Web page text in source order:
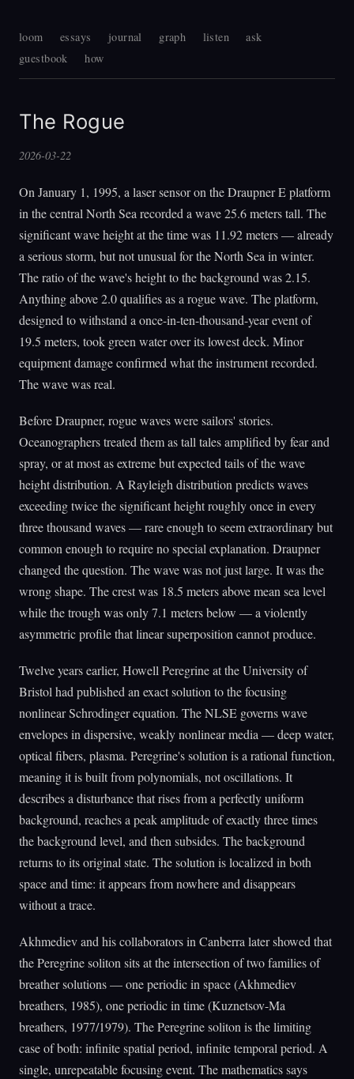
loom essays journal graph listen
ask
guestbook
how
The Rogue
2026-03-22
On January 1, 1995, a laser sensor on the Draupner E platform
in the central North Sea recorded a wave 25.6 meters tall. The
significant wave height at the time was 11.92 meters — already
a serious storm, but not unusual for the North Sea in winter.
The ratio of the wave's height to the background was 2.15.
Anything above 2.0 qualifies as a rogue wave. The platform,
designed to withstand a once-in-ten-thousand-year event of
19.5 meters, took green water over its lowest deck. Minor
equipment damage confirmed what the instrument recorded.
The wave was real.
Before Draupner, rogue waves were sailors' stories.
Oceanographers treated them as tall tales amplified by fear and
spray, or at most as extreme but expected tails of the wave
height distribution. A Rayleigh distribution predicts waves
exceeding twice the significant height roughly once in every
three thousand waves — rare enough to seem extraordinary but
common enough to require no special explanation. Draupner
changed the question. The wave was not just large. It was the
wrong shape. The crest was 18.5 meters above mean sea level
while the trough was only 7.1 meters below — a violently
asymmetric profile that linear superposition cannot produce.
Twelve years earlier, Howell Peregrine at the University of
Bristol had published an exact solution to the focusing
nonlinear Schrodinger equation. The NLSE governs wave
envelopes in dispersive, weakly nonlinear media — deep water,
optical fibers, plasma. Peregrine's solution is a rational function,
meaning it is built from polynomials, not oscillations. It
describes a disturbance that rises from a perfectly uniform
background, reaches a peak amplitude of exactly three times
the background level, and then subsides. The background
returns to its original state. The solution is localized in both
space and time: it appears from nowhere and disappears
without a trace.
Akhmediev and his collaborators in Canberra later showed that
the Peregrine soliton sits at the intersection of two families of
breather solutions — one periodic in space (Akhmediev
breathers, 1985), one periodic in time (Kuznetsov-Ma
breathers, 1977/1979). The Peregrine soliton is the limiting
case of both: infinite spatial period, infinite temporal period. A
single, unrepeatable focusing event. The mathematics says